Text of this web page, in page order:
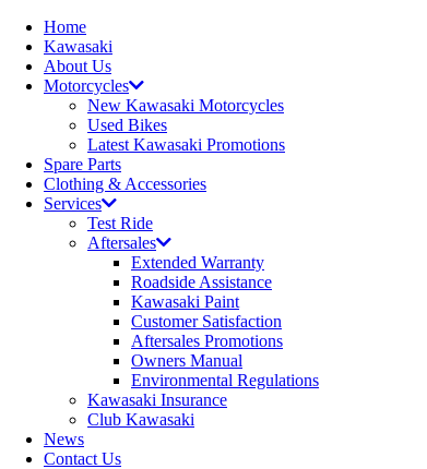
Home
Kawasaki
About Us
Motorcycles
New Kawasaki Motorcycles
Used Bikes
Latest Kawasaki Promotions
Spare Parts
Clothing & Accessories
Services
Test Ride
Aftersales
Extended Warranty
Roadside Assistance
Kawasaki Paint
Customer Satisfaction
Aftersales Promotions
Owners Manual
Environmental Regulations
Kawasaki Insurance
Club Kawasaki
News
Contact Us